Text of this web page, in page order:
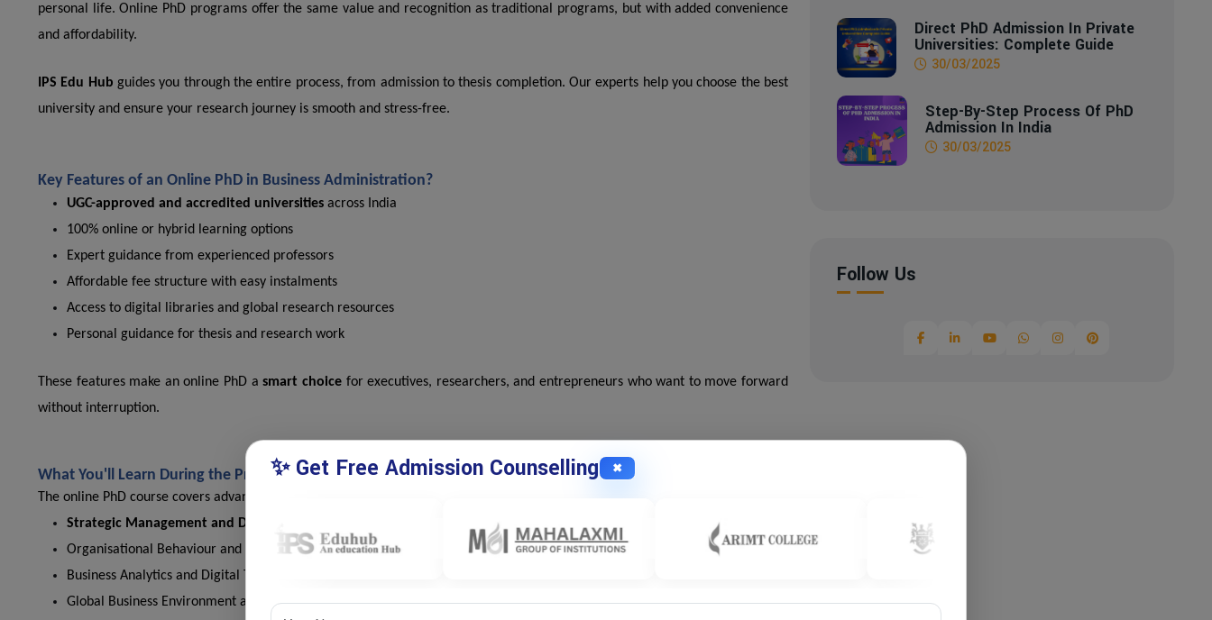
personal life. Online PhD programs offer the same value and recognition as traditional programs, but with added convenience
and affordability.
IPS Edu Hub guides you through the entire process, from admission to thesis completion. Our experts help you choose the best
university and ensure your research journey is smooth and stress-free.
Key Features of an Online PhD in Business Administration?
UGC-approved and accredited universities across India
100% online or hybrid learning options
Expert guidance from experienced professors
Affordable fee structure with easy instalments
Access to digital libraries and global research resources
Personal guidance for thesis and research work
These features make an online PhD asmart choicefor executives, researchers, and entrepreneurs who want to move forward
without interruption.
What You'll Learn During the Program?
The online PhD course covers advanced management and research areas. You'll explore the following topics:
Strategic Management and Decision Making
Organisational Behaviour and Leadership Studies
Business Analytics and Digital Transformation
Global Business Environment and Ethics
Direct PhD Admission In Private
Universities: Complete Guide
30/03/2025
Step-By-Step Process Of PhD
Admission In India
30/03/2025
Follow Us
✨ Get Free Admission Counselling ✖